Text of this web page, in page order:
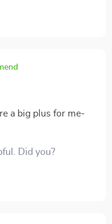
a big plus for me-
Did you?